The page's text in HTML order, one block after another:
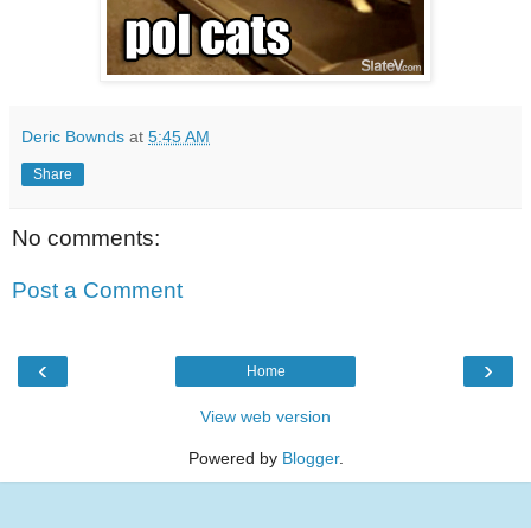
Deric Bownds at 5:45 AM
Share
No comments:
Post a Comment
‹ ›
Home
View web version
Powered by Blogger.